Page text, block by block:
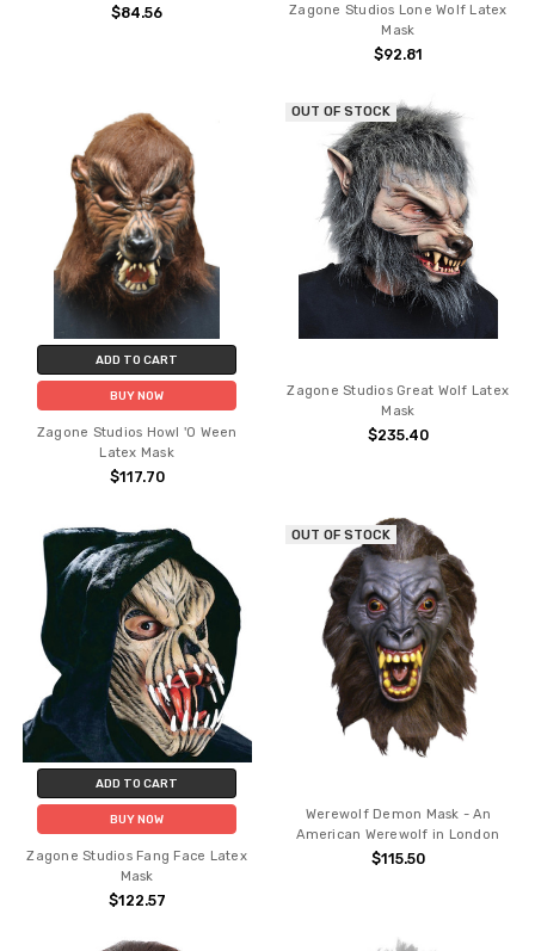
$84.56
Zagone Studios Lone Wolf Latex
Mask
$92.81
ADD TO CART
BUY NOW
Zagone Studios Howl 'O Ween
Latex Mask
$117.70
OUT OF STOCK
Zagone Studios Great Wolf Latex
Mask
$235.40
ADD TO CART
BUY NOW
Zagone Studios Fang Face Latex
Mask
$122.57
OUT OF STOCK
Werewolf Demon Mask - An
American Werewolf in London
$115.50